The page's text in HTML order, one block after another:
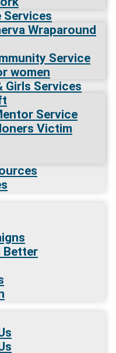
Services
Wraparound
Service
women
Girls Services
Service
Victim
Better